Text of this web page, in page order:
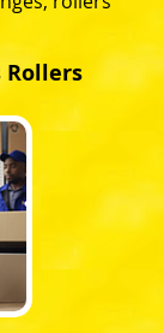
Rollers